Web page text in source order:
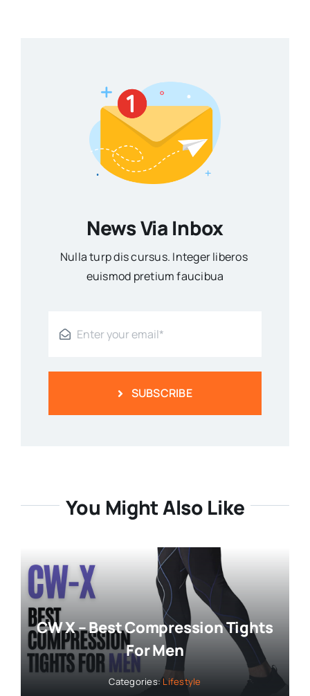
News Via Inbox
Nulla turp dis cursus. Integer liberos
euismod pretium faucibua
SUBSCRIBE
You Might Also Like
CW X – Best Compression Tights
For Men
Categories:Lifestyle